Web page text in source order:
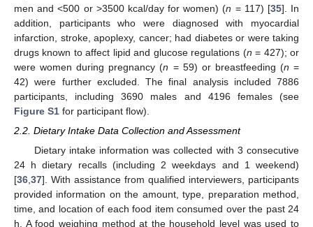
men and <500 or >3500 kcal/day for women) (n = 117) [35]. In
addition, participants who were diagnosed with myocardial
infarction, stroke, apoplexy, cancer; had diabetes or were taking
drugs known to affect lipid and glucose regulations (n = 427); or
were women during pregnancy (n = 59) or breastfeeding (n =
42) were further excluded. The final analysis included 7886
participants, including 3690 males and 4196 females (see
Figure S1 for participant flow).
2.2. Dietary Intake Data Collection and Assessment
Dietary intake information was collected with 3 consecutive
24 h dietary recalls (including 2 weekdays and 1 weekend)
[36,37]. With assistance from qualified interviewers, participants
provided information on the amount, type, preparation method,
time, and location of each food item consumed over the past 24
h. A food weighing method at the household level was used to